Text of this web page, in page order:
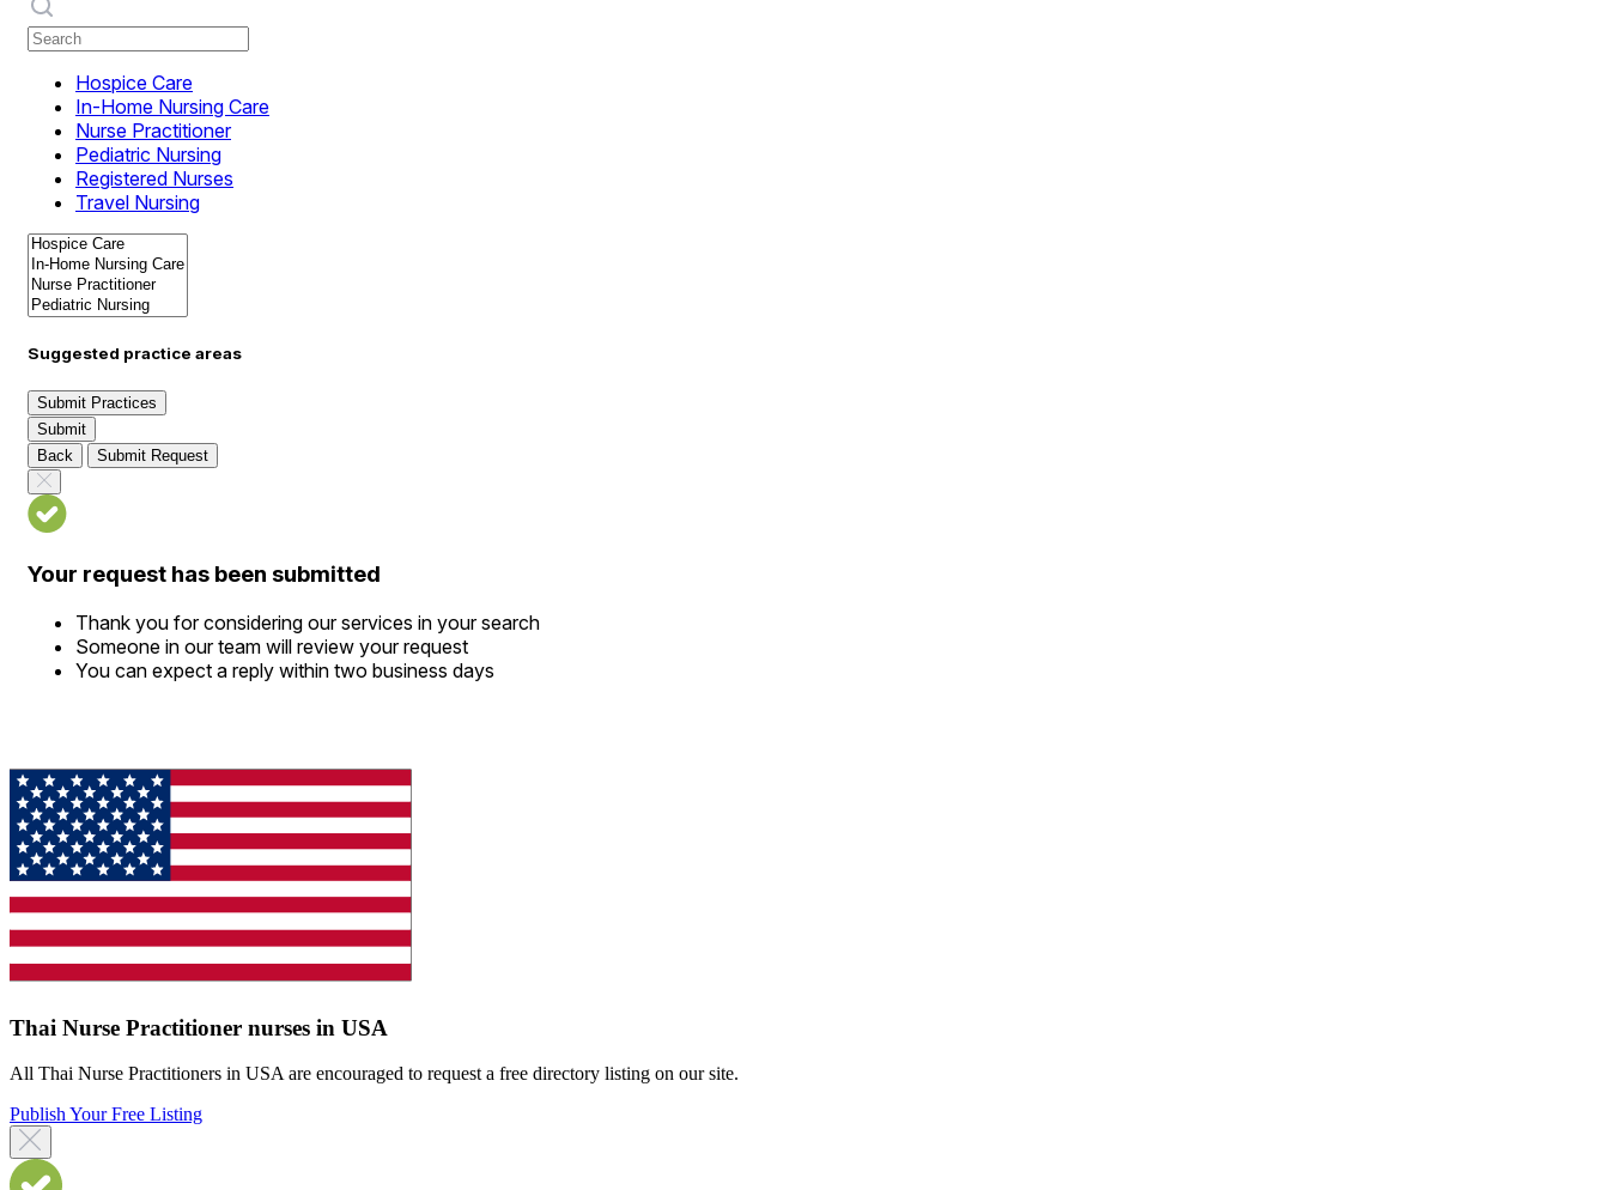
Hospice Care
In-Home Nursing Care
Nurse Practitioner
Pediatric Nursing
Registered Nurses
Travel Nursing
Suggested practice areas
Submit Practices
Submit
Back
Submit Request
Your request has been submitted
Thank you for considering our services in your search
Someone in our team will review your request
You can expect a reply within two business days
Thai Nurse Practitioner nurses in USA
All Thai Nurse Practitioners in USA are encouraged to request a free directory listing on our site.
Publish Your Free Listing